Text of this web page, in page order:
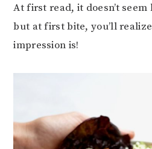
At first read, it doesn’t
but at first bite, you’ll
impression is!